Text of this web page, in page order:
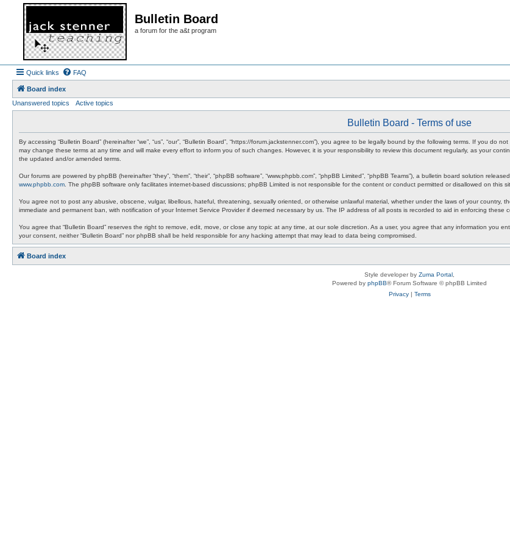
Bulletin Board
a forum for the a&t program
Quick links FAQ
Board index
Unanswered topics
Active topics
Bulletin Board - Terms of use
By accessing “Bulletin Board” (hereinafter “we”, “us”, “our”, “Bulletin Board”, “https://forum.jackstenner.com”), you agree to be legally bound by the following terms. If you
may change these terms at any time and will make every effort to inform you of such changes. However, it is your responsibility to review this document regularly, as your
the updated and/or amended terms.
Our forums are powered by phpBB (hereinafter “they”, “them”, “their”, “phpBB software”, “www.phpbb.com”, “phpBB Limited”, “phpBB Teams”), a bulletin board solution
www.phpbb.com . The phpBB software only facilitates internet-based discussions; phpBB Limited is not responsible for the content or conduct permitted or disallowed on this
You agree not to post any abusive, obscene, vulgar, libellous, hateful, threatening, sexually oriented, or otherwise unlawful material, whether under the laws of your country,
immediate and permanent ban, with notification of your Internet Service Provider if deemed necessary by us. The IP address of all posts is recorded to aid in enforcing these
You agree that “Bulletin Board” reserves the right to remove, edit, move, or close any topic at any time, at our sole discretion. As a user, you agree that any information you
your consent, neither “Bulletin Board” nor phpBB shall be held responsible for any hacking attempt that may lead to data being compromised.
Board index
Style developer by Zuma Portal
Powered by phpBB® Forum Software © phpBB Limited
Privacy| Terms